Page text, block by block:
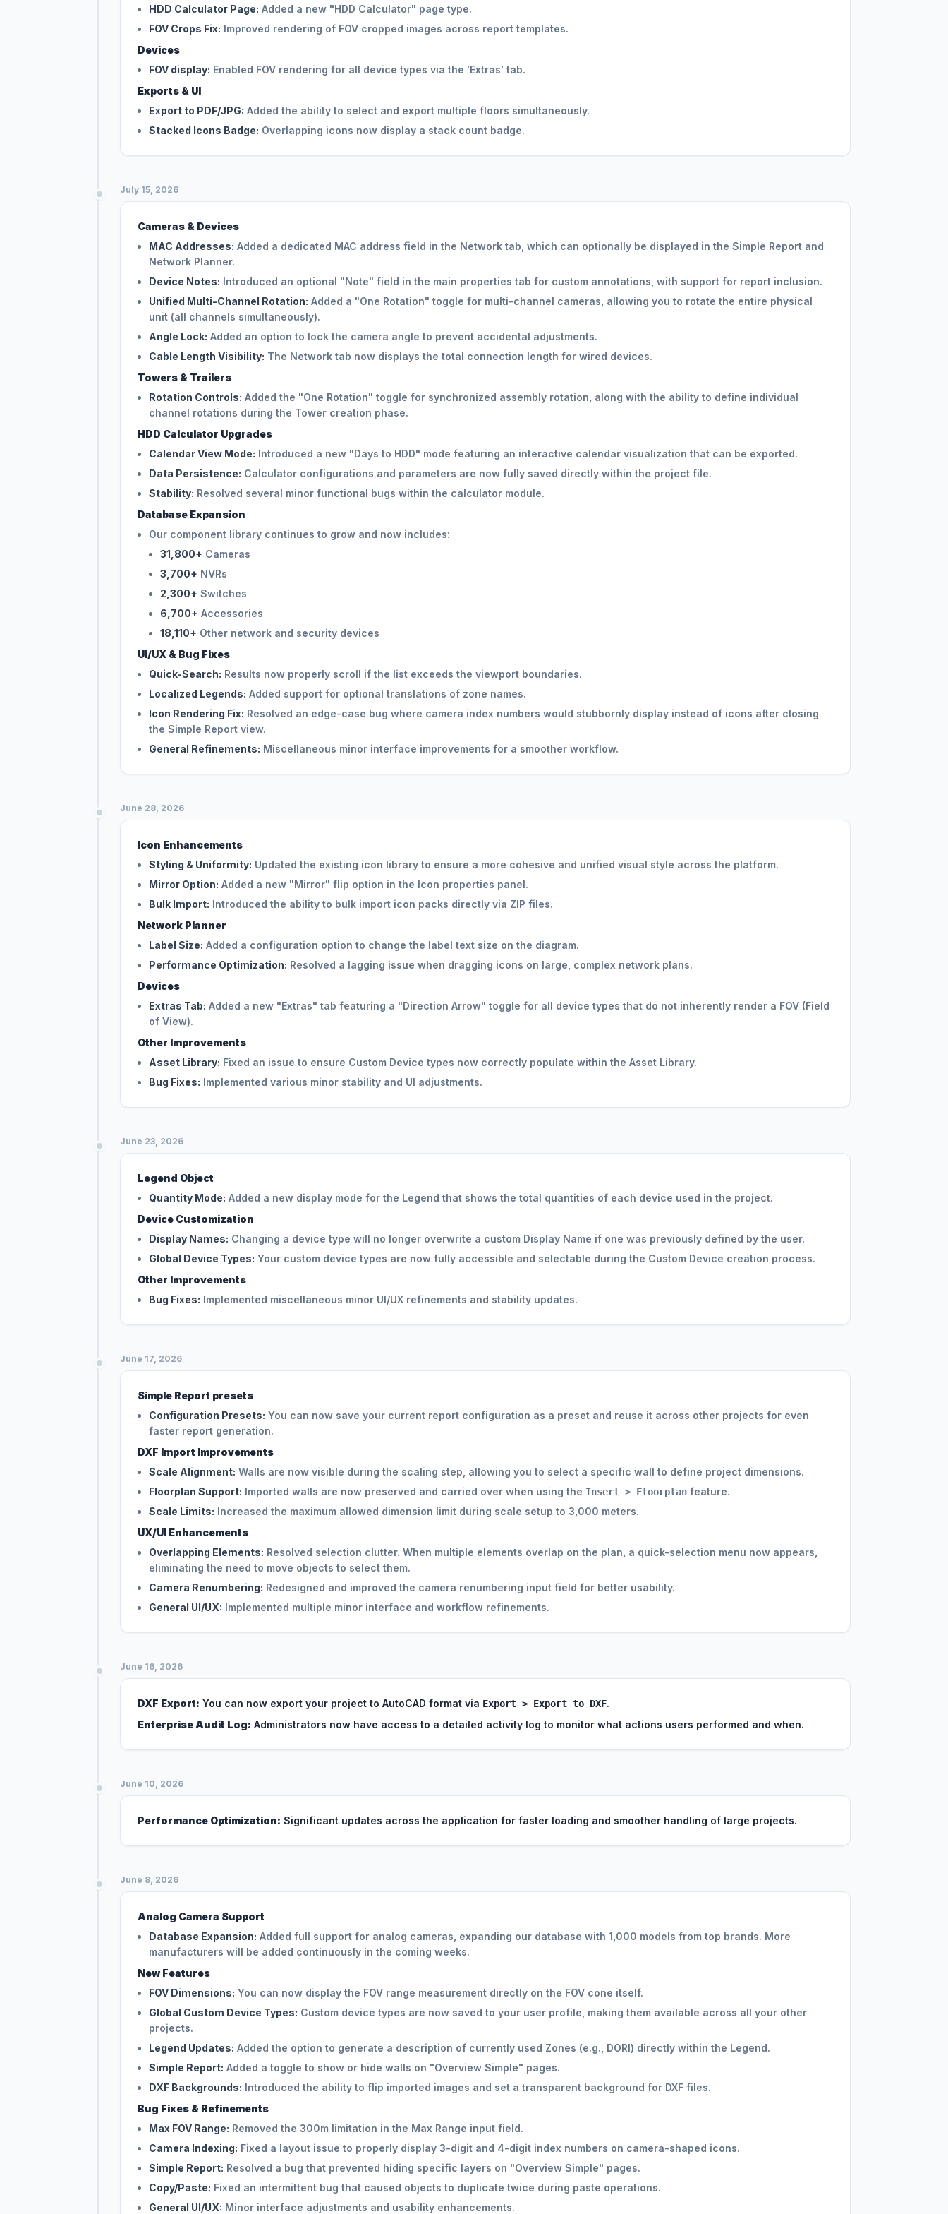
HDD Calculator Page: Added a new "HDD Calculator" page type.
FOV Crops Fix: Improved rendering of FOV cropped images across report templates.
Devices
FOV display: Enabled FOV rendering for all device types via the 'Extras' tab.
Exports & UI
Export to PDF/JPG: Added the ability to select and export multiple floors simultaneously.
Stacked Icons Badge: Overlapping icons now display a stack count badge.
July 15, 2026
Cameras & Devices
MAC Addresses: Added a dedicated MAC address field in the Network tab, which can optionally be displayed in the Simple Report and
Network Planner.
Device Notes: Introduced an optional "Note" field in the main properties tab for custom annotations, with support for report inclusion.
Unified Multi-Channel Rotation: Added a "One Rotation" toggle for multi-channel cameras, allowing you to rotate the entire physical
unit (all channels simultaneously).
Angle Lock: Added an option to lock the camera angle to prevent accidental adjustments.
Cable Length Visibility: The Network tab now displays the total connection length for wired devices.
Towers & Trailers
Rotation Controls: Added the "One Rotation" toggle for synchronized assembly rotation, along with the ability to define individual
channel rotations during the Tower creation phase.
HDD Calculator Upgrades
Calendar View Mode: Introduced a new "Days to HDD" mode featuring an interactive calendar visualization that can be exported.
Data Persistence: Calculator configurations and parameters are now fully saved directly within the project file.
Stability: Resolved several minor functional bugs within the calculator module.
Database Expansion
Our component library continues to grow and now includes:
31,800+ Cameras
3,700+ NVRs
2,300+ Switches
6,700+ Accessories
18,110+ Other network and security devices
UI/UX & Bug Fixes
Quick-Search: Results now properly scroll if the list exceeds the viewport boundaries.
Localized Legends: Added support for optional translations of zone names.
Icon Rendering Fix: Resolved an edge-case bug where camera index numbers would stubbornly display instead of icons after closing
the Simple Report view.
General Refinements: Miscellaneous minor interface improvements for a smoother workflow.
June 28, 2026
Icon Enhancements
Styling & Uniformity: Updated the existing icon library to ensure a more cohesive and unified visual style across the platform.
Mirror Option: Added a new "Mirror" flip option in the Icon properties panel.
Bulk Import: Introduced the ability to bulk import icon packs directly via ZIP files.
Network Planner
Label Size: Added a configuration option to change the label text size on the diagram.
Performance Optimization: Resolved a lagging issue when dragging icons on large, complex network plans.
Devices
Extras Tab: Added a new "Extras" tab featuring a "Direction Arrow" toggle for all device types that do not inherently render a FOV (Field
of View).
Other Improvements
Asset Library: Fixed an issue to ensure Custom Device types now correctly populate within the Asset Library.
Bug Fixes: Implemented various minor stability and UI adjustments.
June 23, 2026
Legend Object
Quantity Mode: Added a new display mode for the Legend that shows the total quantities of each device used in the project.
Device Customization
Display Names: Changing a device type will no longer overwrite a custom Display Name if one was previously defined by the user.
Global Device Types: Your custom device types are now fully accessible and selectable during the Custom Device creation process.
Other Improvements
Bug Fixes: Implemented miscellaneous minor UI/UX refinements and stability updates.
June 17, 2026
Simple Report presets
Configuration Presets: You can now save your current report configuration as a preset and reuse it across other projects for even
faster report generation.
DXF Import Improvements
Scale Alignment: Walls are now visible during the scaling step, allowing you to select a specific wall to define project dimensions.
Floorplan Support: Imported walls are now preserved and carried over when using the Insert > Floorplan feature.
Scale Limits: Increased the maximum allowed dimension limit during scale setup to 3,000 meters.
UX/UI Enhancements
Overlapping Elements: Resolved selection clutter. When multiple elements overlap on the plan, a quick-selection menu now appears,
eliminating the need to move objects to select them.
Camera Renumbering: Redesigned and improved the camera renumbering input field for better usability.
General UI/UX: Implemented multiple minor interface and workflow refinements.
June 16, 2026
DXF Export: You can now export your project to AutoCAD format via Export > Export to DXF.
Enterprise Audit Log: Administrators now have access to a detailed activity log to monitor what actions users performed and when.
June 10, 2026
Performance Optimization: Significant updates across the application for faster loading and smoother handling of large projects.
June 8, 2026
Analog Camera Support
Database Expansion: Added full support for analog cameras, expanding our database with 1,000 models from top brands. More
manufacturers will be added continuously in the coming weeks.
New Features
FOV Dimensions: You can now display the FOV range measurement directly on the FOV cone itself.
Global Custom Device Types: Custom device types are now saved to your user profile, making them available across all your other
projects.
Legend Updates: Added the option to generate a description of currently used Zones (e.g., DORI) directly within the Legend.
Simple Report: Added a toggle to show or hide walls on "Overview Simple" pages.
DXF Backgrounds: Introduced the ability to flip imported images and set a transparent background for DXF files.
Bug Fixes & Refinements
Max FOV Range: Removed the 300m limitation in the Max Range input field.
Camera Indexing: Fixed a layout issue to properly display 3-digit and 4-digit index numbers on camera-shaped icons.
Simple Report: Resolved a bug that prevented hiding specific layers on "Overview Simple" pages.
Copy/Paste: Fixed an intermittent bug that caused objects to duplicate twice during paste operations.
General UI/UX: Minor interface adjustments and usability enhancements.